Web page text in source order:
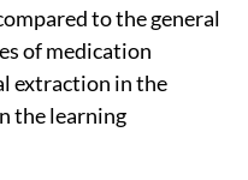
to the general
of medication
extraction in the
the learning